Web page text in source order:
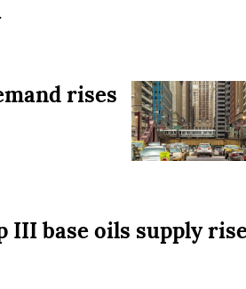
rises
III base oils supply